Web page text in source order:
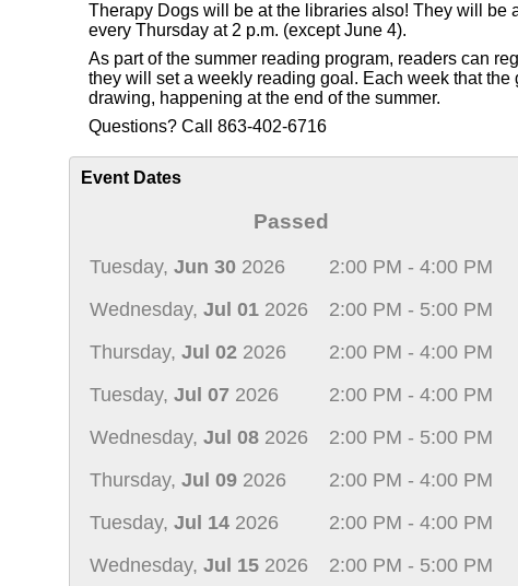
Therapy Dogs will be at the libraries also! They will be
every Thursday at 2 p.m. (except June 4).
As part of the summer reading program, readers can
they will set a weekly reading goal. Each week that
drawing, happening at the end of the summer.
Questions? Call 863-402-6716
Event Dates
Passed
Tuesday, Jun 30 2026
2:00 PM - 4:00 PM
Wednesday, Jul 01 2026
2:00 PM - 5:00 PM
Thursday, Jul 02 2026
2:00 PM - 4:00 PM
Tuesday, Jul 07 2026
2:00 PM - 4:00 PM
Wednesday, Jul 08 2026
2:00 PM - 5:00 PM
Thursday, Jul 09 2026
2:00 PM - 4:00 PM
Tuesday, Jul 14 2026
2:00 PM - 4:00 PM
Wednesday, Jul 15 2026
2:00 PM - 5:00 PM